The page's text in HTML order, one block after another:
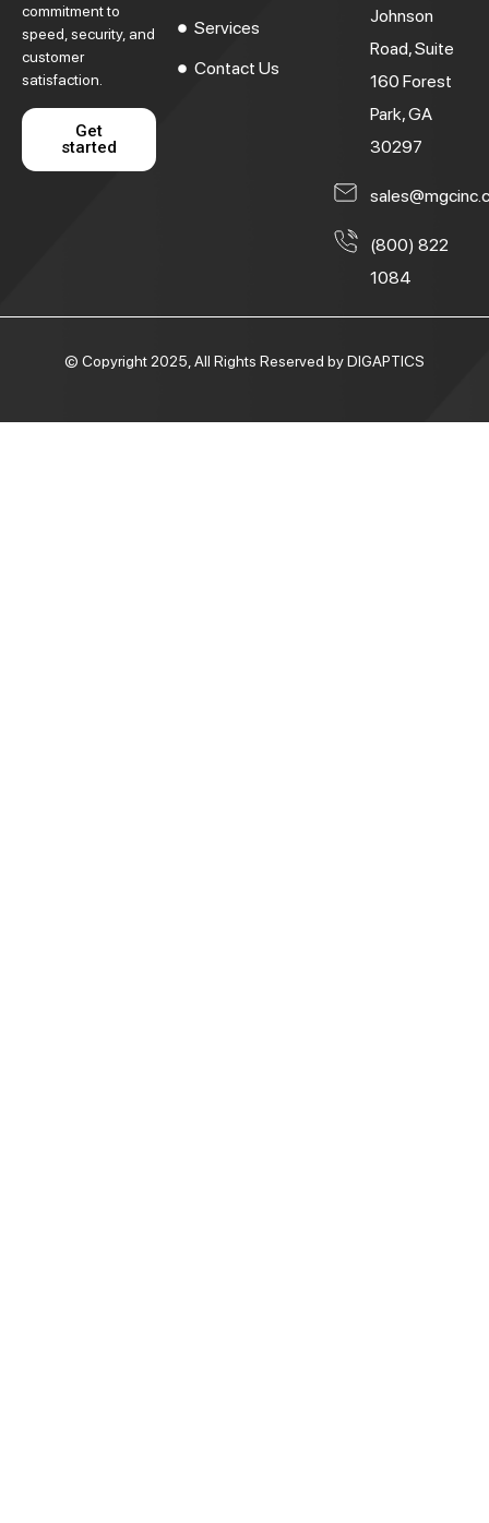
commitment to
speed, security, and
customer
satisfaction.
Get
started
Services
Contact Us
Johnson
Road, Suite
160 Forest
Park, GA
30297
(800) 822
1084
© Copyright 2025, All Rights Reserved by DIGAPTICS